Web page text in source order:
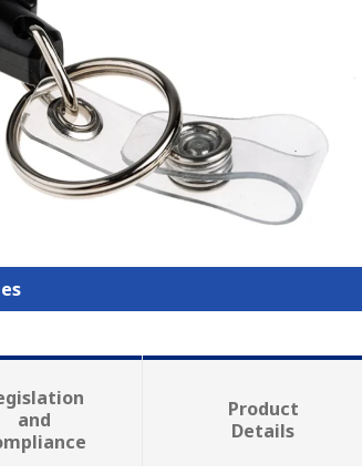
and
Product
Details